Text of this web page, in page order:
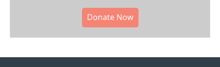
Donate Now